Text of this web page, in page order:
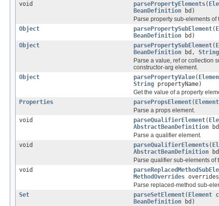
void
parsePropertyElements(
BeanDefinition bd)
Parse property sub-elements
Object
parsePropertySubElement(
BeanDefinition bd)
Object
parsePropertySubElement(
BeanDefinition bd, String
Parse a value, ref or collection
constructor-arg element.
Object
parsePropertyValue(
String propertyName)
Get the value of a property
Properties
parsePropsElement( Element
Parse a props element.
void
parseQualifierElement(
AbstractBeanDefinition
Parse a qualifier element.
void
parseQualifierElements(
AbstractBeanDefinition
Parse qualifier sub-elements of
void
MethodOverrides
Parse replaced-method sub-
Set
parseSetElement( Element
BeanDefinition bd)